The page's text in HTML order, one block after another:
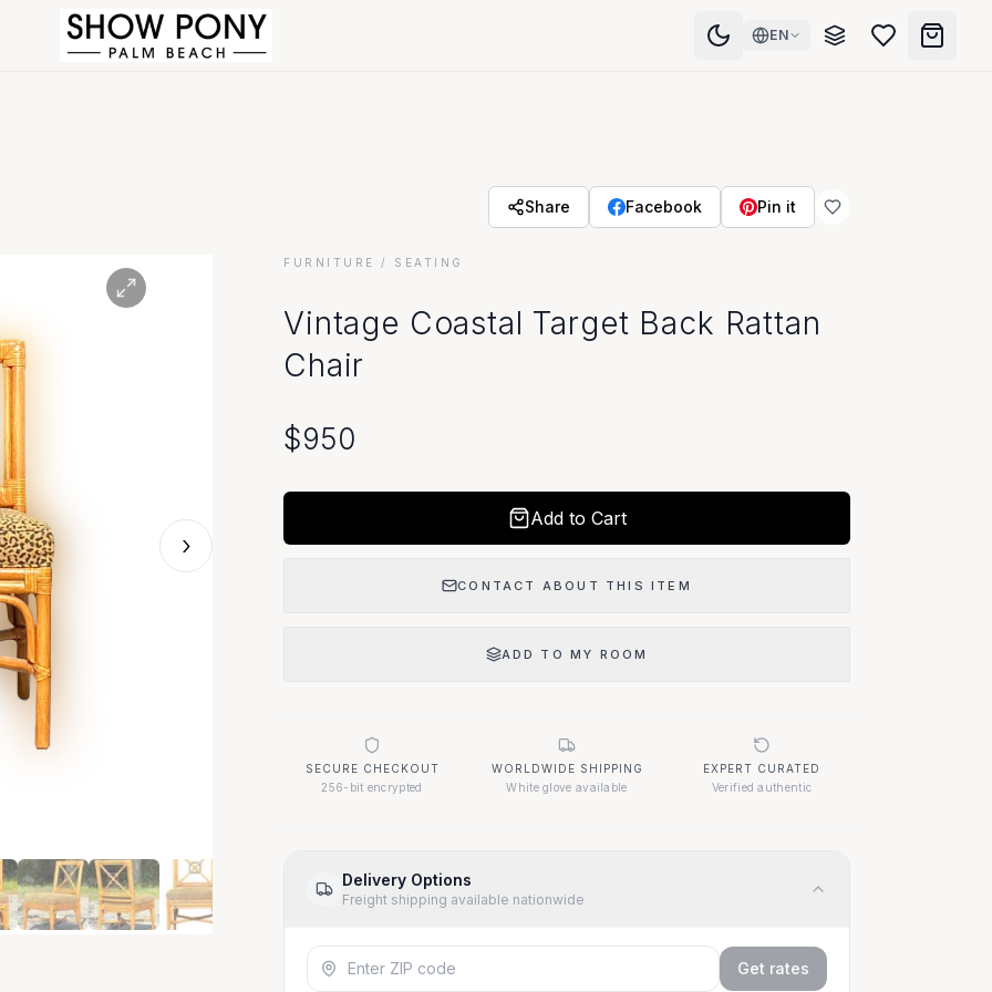
EN
Share Facebook Pin it
›
FURNITURE / SEATING
Vintage Coastal Target Back Rattan
Chair
$950
Add to Cart
CONTACT ABOUT THIS ITEM
ADD TO MY ROOM
SECURE CHECKOUT
256-bit encrypted
WORLDWIDE SHIPPING
White glove available
EXPERT CURATED
Verified authentic
Delivery Options
Freight shipping available nationwide
Get rates